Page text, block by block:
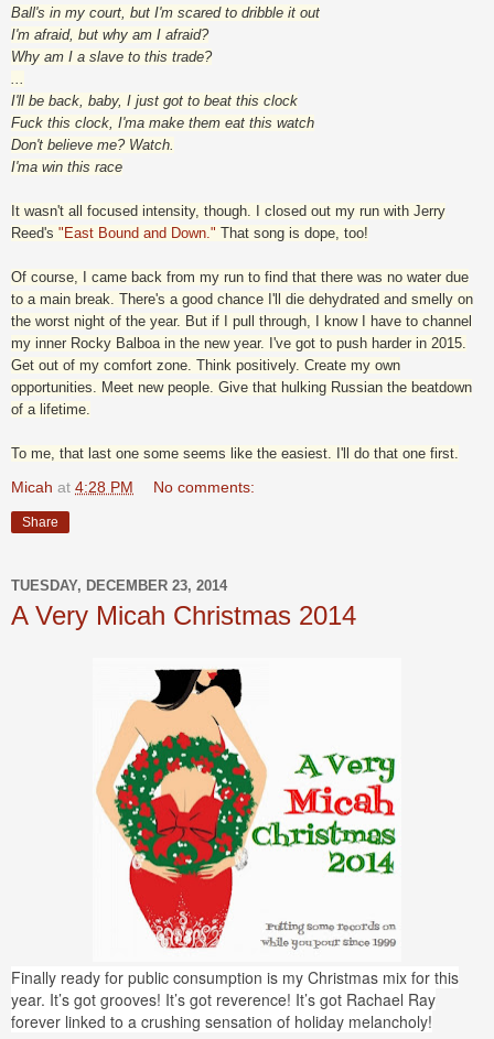
Ball's in my court, but I'm scared to dribble it out
I'm afraid, but why am I afraid?
Why am I a slave to this trade?
...
I'll be back, baby, I just got to beat this clock
Fuck this clock, I'ma make them eat this watch
Don't believe me? Watch.
I'ma win this race
It wasn't all focused intensity, though. I closed out my run with Jerry
Reed's "East Bound and Down." That song is dope, too!
Of course, I came back from my run to find that there was no water due
to a main break. There's a good chance I'll die dehydrated and smelly on
the worst night of the year. But if I pull through, I know I have to channel
my inner Rocky Balboa in the new year. I've got to push harder in 2015.
Get out of my comfort zone. Think positively. Create my own
opportunities. Meet new people. Give that hulking Russian the beatdown
of a lifetime.
To me, that last one some seems like the easiest. I'll do that one first.
Micah at 4:28 PM No comments:
Share
TUESDAY, DECEMBER 23, 2014
A Very Micah Christmas 2014
Finally ready for public consumption is my Christmas mix for this
year. It’s got grooves! It’s got reverence! It’s got Rachael Ray
forever linked to a crushing sensation of holiday melancholy!